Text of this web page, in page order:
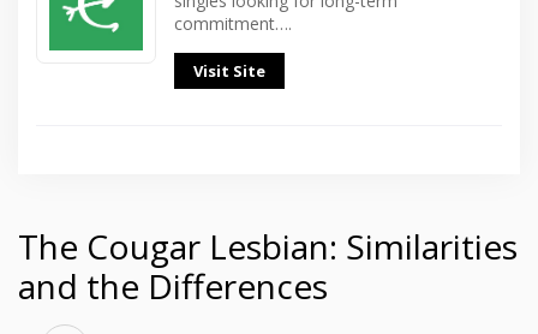
commitment….
Visit Site
The Cougar Lesbian: Similarities
and the Differences